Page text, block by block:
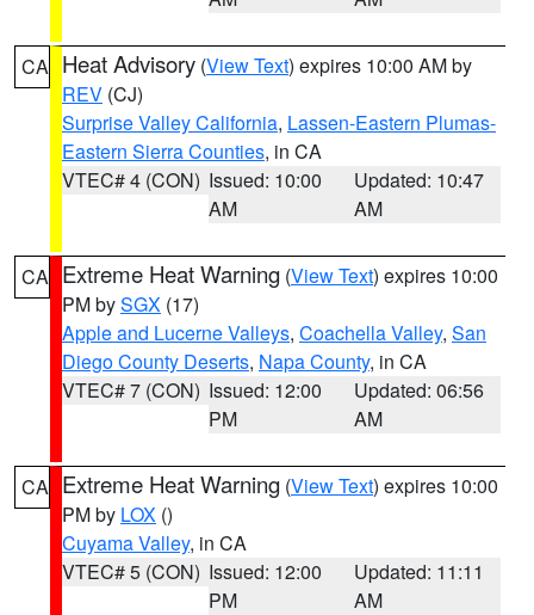
CA Heat Advisory (View Text) expires 10:00 AM by
REV (CJ)
Surprise Valley California, Lassen-Eastern Plumas-
Eastern Sierra Counties, in CA
VTEC# 4 (CON) Issued: 10:00
AM
Updated: 10:47
AM
CA Extreme Heat Warning (View Text) expires 10:00
PM bySGX (17)
Apple and Lucerne Valleys, Coachella Valley, San
Diego County Deserts, Napa County, in CA
VTEC# 7 (CON) Issued: 12:00
PM
Updated: 06:56
AM
CA Extreme Heat Warning (View Text) expires 10:00
PM by LOX ()
Cuyama Valley, in CA
VTEC# 5 (CON) Issued: 12:00
PM
Updated: 11:11
AM